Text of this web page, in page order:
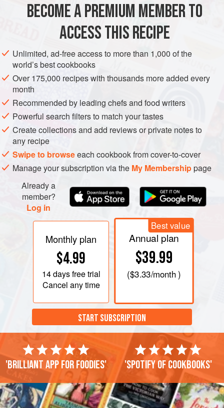
(crayfish ste
EUROPE FRANCE SOUP VEGETARIAN
BECOME A PREMIUM MEMBER TO
ACCESS THIS RECIPE
Unlimited, ad-free access to more than 1,000 of the
world’s best cookbooks
Over 175,000 recipes with thousands more added every
month
Recommended by leading chefs and food writers
Powerful search filters to match your tastes
Create collections and add reviews or private notes to
any recipe
Swipe to browseeach cookbook from cover-to-cover
Manage your subscription via the My Membershippage
Already a
member?
Log in
Monthly plan
$4.99
14 daysfree trial
Cancel any time
Best value
Annual plan
$39.99
($3.33/month )
START SUBSCRIPTION
'Brilliant app for foodies' 'Spotify of cookbooks'